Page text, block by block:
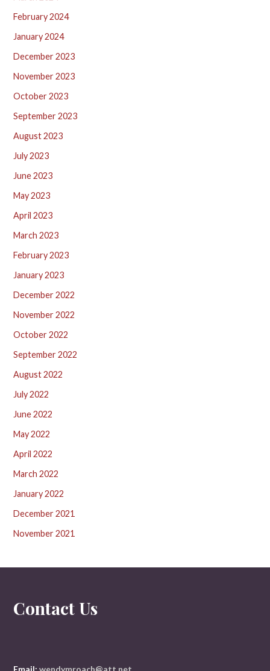
February 2024
January 2024
December 2023
November 2023
October 2023
September 2023
August 2023
July 2023
June 2023
May 2023
April 2023
March 2023
February 2023
January 2023
December 2022
November 2022
October 2022
September 2022
August 2022
July 2022
June 2022
May 2022
April 2022
March 2022
January 2022
December 2021
November 2021
Contact Us
Email:wendymroach@att.net